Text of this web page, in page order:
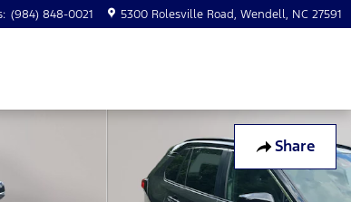
: (984) 848-0021 5300 Rolesville Road Wendell, NC 27591
Share